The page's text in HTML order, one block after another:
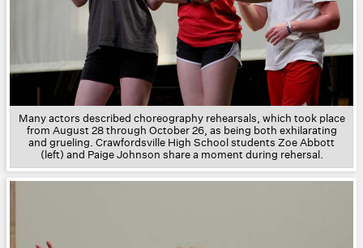
Many actors described choreography rehearsals, which took place
from August 28 through October 26, as being both exhilarating
and grueling. Crawfordsville High School students Zoe Abbott
(left) and Paige Johnson share a moment during rehersal.